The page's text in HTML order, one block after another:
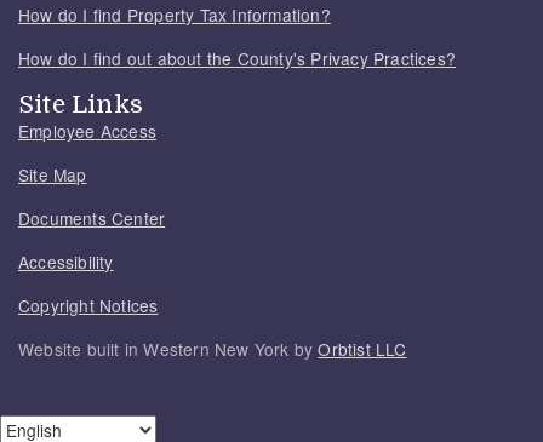
How do I find Property Tax Information?
How do I find out about the County's Privacy Practices?
Site Links
Employee Access
Site Map
Documents Center
Accessibility
Copyright Notices
Website built in Western New York byOrbtist LLC